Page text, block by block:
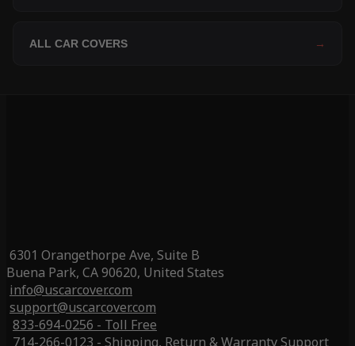
ALL CAR COVERS →
6301 Orangethorpe Ave, Suite B
Buena Park, CA 90620, United States
info@uscarcover.com
support@uscarcover.com
833-694-0256 - Toll Free
714-266-0123 - Shipping, Return & Warranty Support